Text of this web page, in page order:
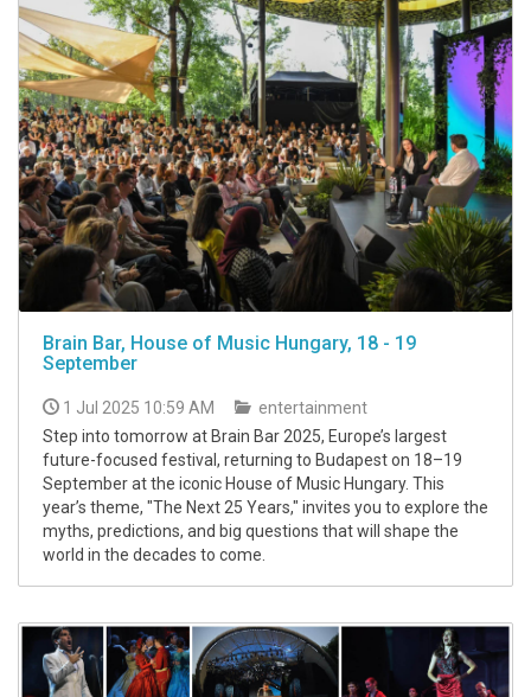
Brain Bar, House of Music Hungary, 18 - 19
September
1 Jul 2025 10:59 AM
entertainment
Step into tomorrow at Brain Bar 2025, Europe’s largest
future-focused festival, returning to Budapest on 18–19
September at the iconic House of Music Hungary. This
year’s theme, "The Next 25 Years," invites you to explore the
myths, predictions, and big questions that will shape the
world in the decades to come.